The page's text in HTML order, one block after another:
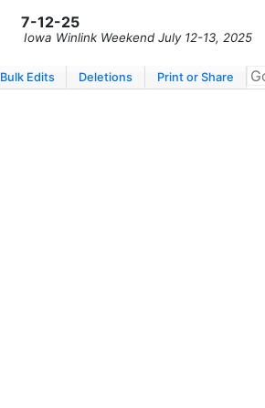
7-12-25
Iowa Winlink Weekend July 12-13, 2025
Bulk Edits Deletions Print or Share